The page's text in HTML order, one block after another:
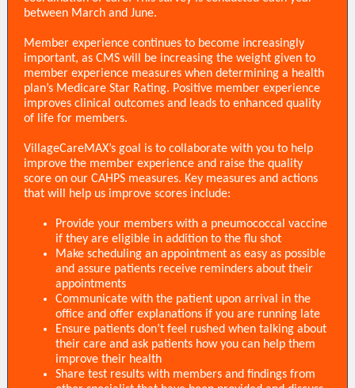
between March and June.
Member experience continues to become increasingly
important, as CMS will be increasing the weight given to
member experience measures when determining a health
plan’s Medicare Star Rating. Positive member experience
improves clinical outcomes and leads to enhanced quality
of life for members.
VillageCareMAX’s goal is to collaborate with you to help
improve the member experience and raise the quality
score on our CAHPS measures. Key measures and actions
that will help us improve scores include:
Provide your members with a pneumococcal vaccine
if they are eligible in addition to the flu shot
Make scheduling an appointment as easy as possible
and assure patients receive reminders about their
appointments
Communicate with the patient upon arrival in the
office and offer explanations if you are running late
Ensure patients don’t feel rushed when talking about
their care and ask patients how you can help them
improve their health
Share test results with members and findings from